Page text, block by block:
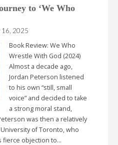
to ‘We Who
16, 2025
Book Review: We Who
Wrestle With God (2024)
Almost a decade ago,
Jordan Peterson listened
to his own “still, small
voice” and decided to take
a strong moral stand,
was then a relatively
of Toronto, who
fierce objection to…